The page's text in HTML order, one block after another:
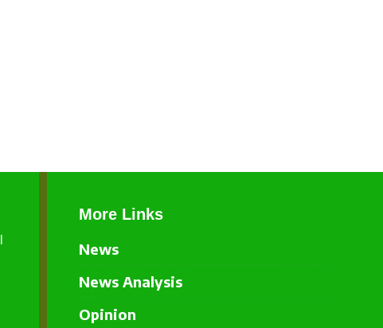
More Links
News
News Analysis
Opinion